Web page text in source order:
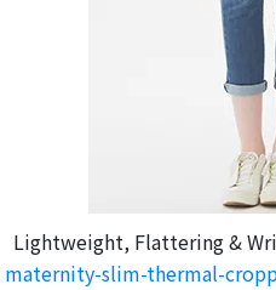
Lightweight, Flattering &
maternity-slim-thermal-